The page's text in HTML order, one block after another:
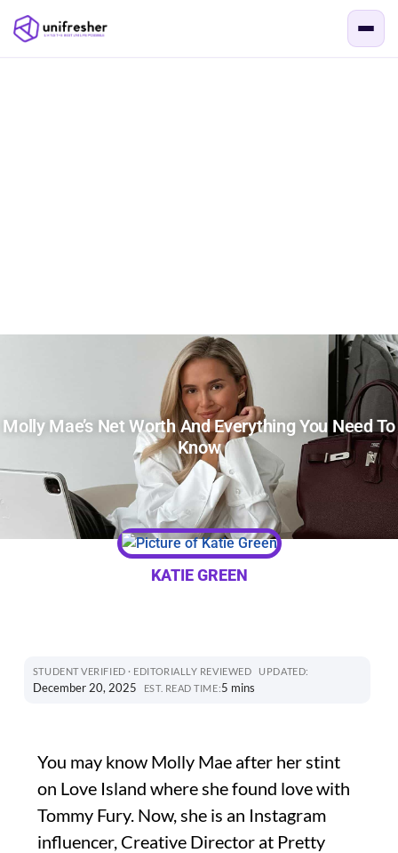
Molly Mae’s Net Worth And Everything You Need To
Know
KATIE GREEN
STUDENT VERIFIED · EDITORIALLY REVIEWED UPDATED:
December 20, 2025 EST. READ TIME:5 mins
You may know Molly Mae after her stint
on Love Island where she found love with
Tommy Fury. Now, she is an Instagram
influencer, Creative Director at Pretty